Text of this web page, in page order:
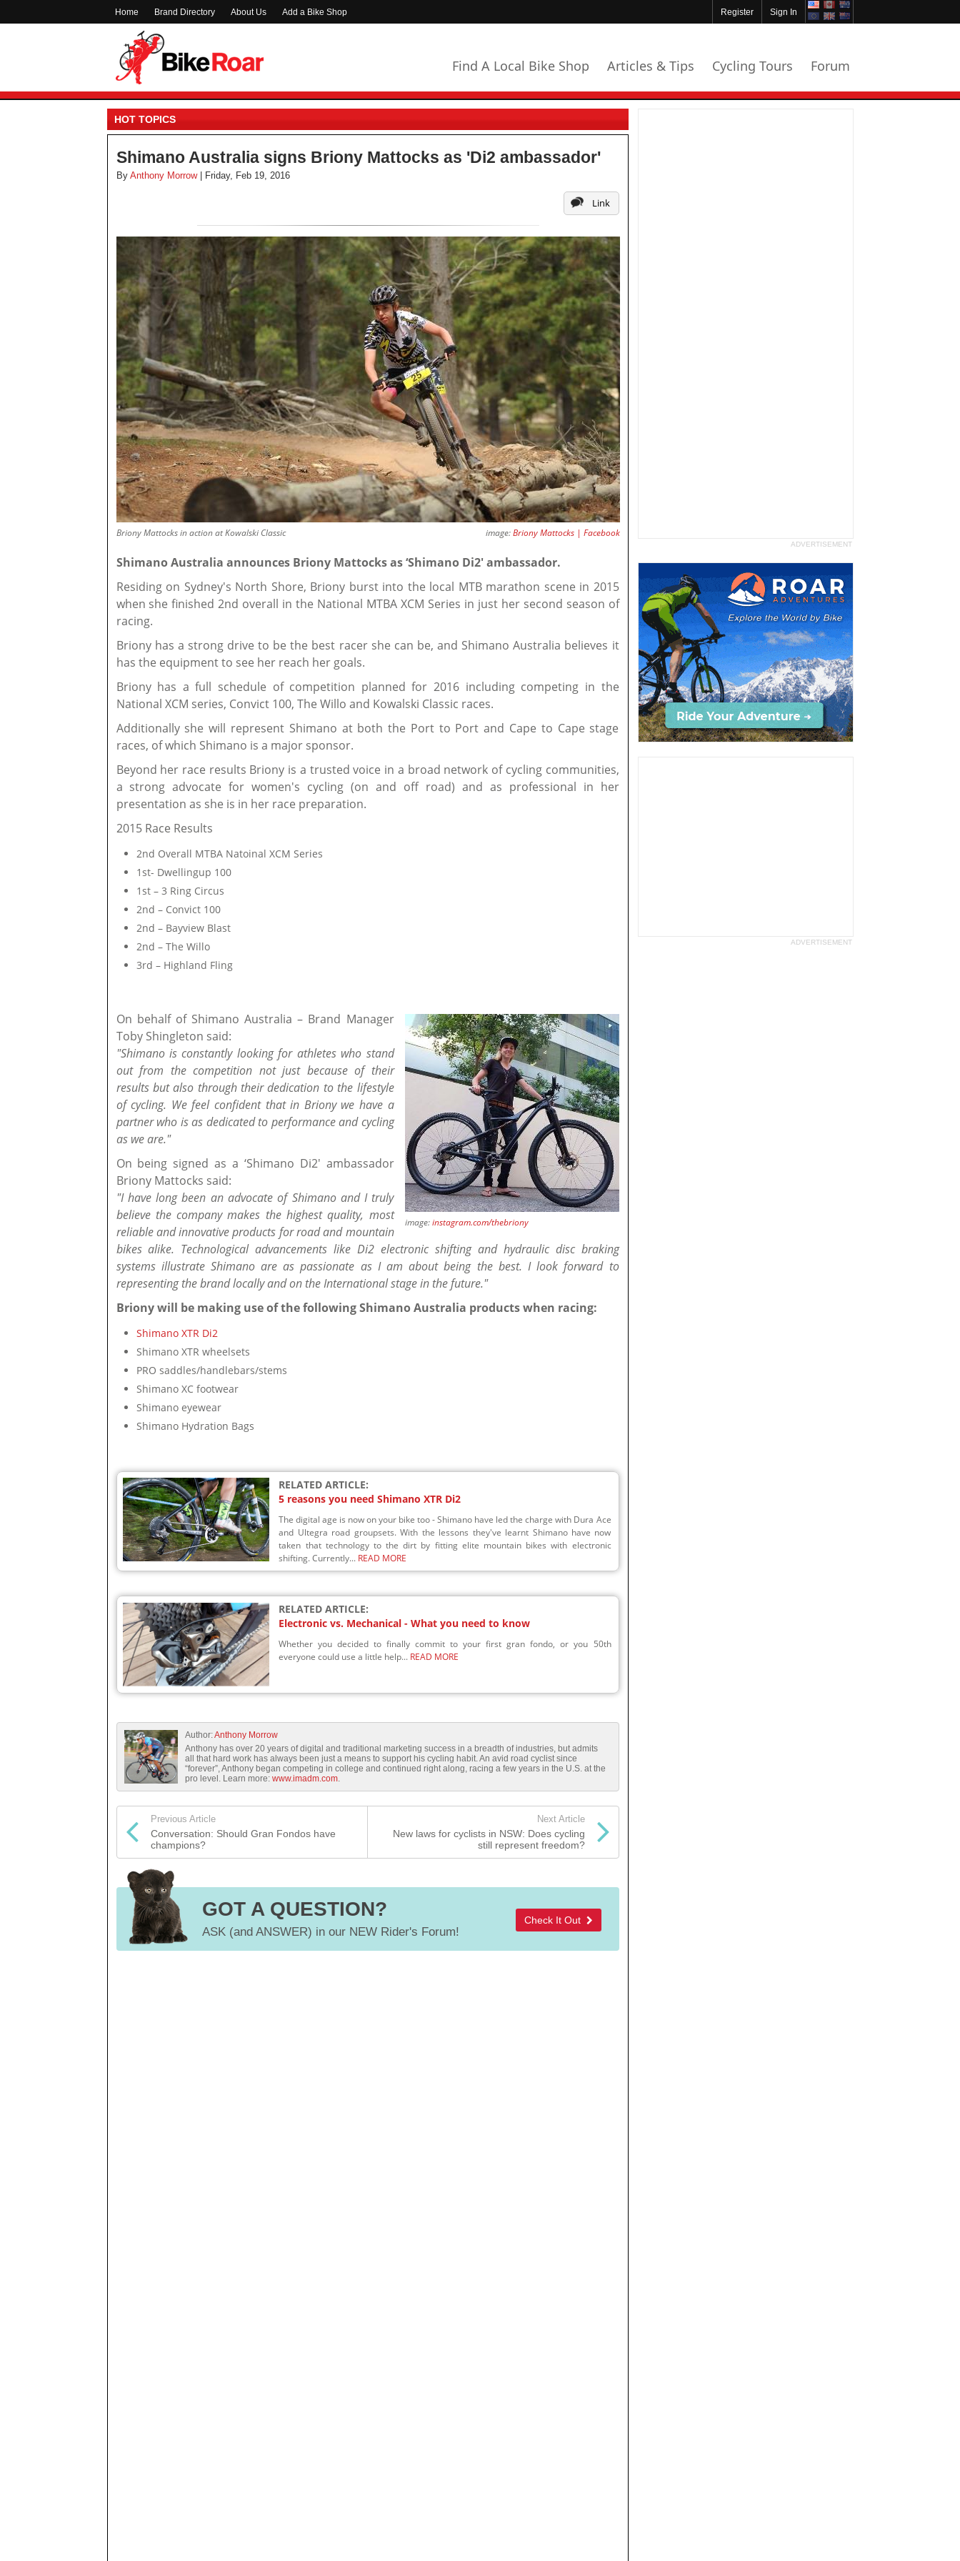
Home Brand Directory About Us Add a Bike Shop Sign In
Register
Find A Local Bike Shop Articles & Tips Cycling Tours Forum
HOT TOPICS
Shimano Australia signs Briony Mattocks as 'Di2 ambassador'
By Anthony Morrow | Friday, Feb 19, 2016
Link
Briony Mattocks in action at Kowalski Classic image:Briony Mattocks | Facebook
Shimano Australia announces Briony Mattocks as ‘Shimano Di2' ambassador.
Residing on Sydney's North Shore, Briony burst into the local MTB marathon scene in 2015
when she finished 2nd overall in the National MTBA XCM Series in just her second season of
racing.
Briony has a strong drive to be the best racer she can be, and Shimano Australia believes it
has the equipment to see her reach her goals.
Briony has a full schedule of competition planned for 2016 including competing in the
National XCM series, Convict 100, The Willo and Kowalski Classic races.
Additionally she will represent Shimano at both the Port to Port and Cape to Cape stage
races, of which Shimano is a major sponsor.
Beyond her race results Briony is a trusted voice in a broad network of cycling communities,
a strong advocate for women's cycling (on and off road) and as professional in her
presentation as she is in her race preparation.
2015 Race Results
2nd Overall MTBA Natoinal XCM Series
1st- Dwellingup 100
1st – 3 Ring Circus
2nd – Convict 100
2nd – Bayview Blast
2nd – The Willo
3rd – Highland Fling
image:instagram.com/thebriony
On behalf of Shimano Australia – Brand Manager
Toby Shingleton said:
"Shimano is constantly looking for athletes who stand
out from the competition not just because of their
results but also through their dedication to the lifestyle
of cycling. We feel confident that in Briony we have a
partner who is as dedicated to performance and cycling
as we are."
On being signed as a ‘Shimano Di2' ambassador
Briony Mattocks said:
"I have long been an advocate of Shimano and I truly
believe the company makes the highest quality, most
reliable and innovative products for road and mountain
bikes alike. Technological advancements like Di2 electronic shifting and hydraulic disc braking
systems illustrate Shimano are as passionate as I am about being the best. I look forward to
representing the brand locally and on the International stage in the future."
Briony will be making use of the following Shimano Australia products when racing:
Shimano XTR Di2
Shimano XTR wheelsets
PRO saddles/handlebars/stems
Shimano XC footwear
Shimano eyewear
Shimano Hydration Bags
RELATED ARTICLE:
5 reasons you need Shimano XTR Di2
The digital age is now on your bike too - Shimano have led the charge with Dura Ace
and Ultegra road groupsets. With the lessons they've learnt Shimano have now
taken that technology to the dirt by fitting elite mountain bikes with electronic
shifting. Currently... READ MORE
RELATED ARTICLE:
Electronic vs. Mechanical - What you need to know
Whether you decided to finally commit to your first gran fondo, or you 50th
everyone could use a little help... READ MORE
Author:Anthony Morrow
Anthony has over 20 years of digital and traditional marketing success in a breadth of industries, but admits
all that hard work has always been just a means to support his cycling habit. An avid road cyclist since
“forever”, Anthony began competing in college and continued right along, racing a few years in the U.S. at the
pro level. Learn more: www.imadm.com.
Previous Article
Conversation: Should Gran Fondos have
champions?
Next Article
New laws for cyclists in NSW: Does cycling
still represent freedom?
GOT A QUESTION?
ASK (and ANSWER) in our NEW Rider's Forum!
Check It Out
ADVERTISEMENT
ADVERTISEMENT